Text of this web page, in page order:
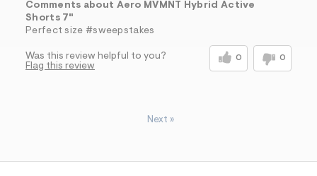
Comments about Aero MVMNT Hybrid Active
Shorts 7"
Perfect size #sweepstakes
Was this review helpful to you? 0 0
Flag this review
Next »